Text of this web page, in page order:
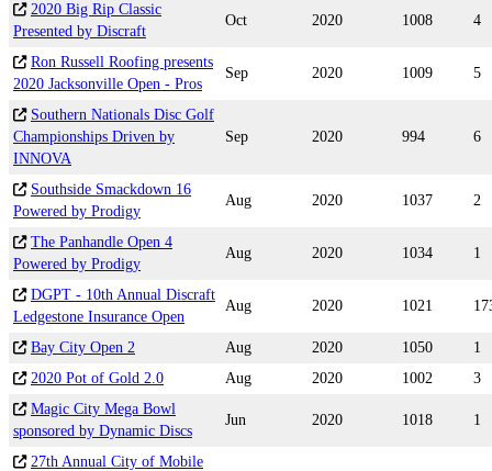
2020 Big Rip Classic
Presented by Discraft
Oct 2020 1008 4
Ron Russell Roofing presents
2020 Jacksonville Open - Pros
Sep 2020 1009 5
Southern Nationals Disc Golf
Championships Driven by
INNOVA
Sep 2020 994 6
Southside Smackdown 16
Powered by Prodigy
Aug 2020 1037 2
The Panhandle Open 4
Powered by Prodigy
Aug 2020 1034 1
DGPT - 10th Annual Discraft
Ledgestone Insurance Open
Aug 2020 1021
Bay City Open 2 Aug 2020 1050
1
2020 Pot of Gold 2.0
Aug 2020 1002
3
Magic City Mega Bowl
sponsored by Dynamic Discs
Jun 2020 1018 1
27th Annual City of Mobile